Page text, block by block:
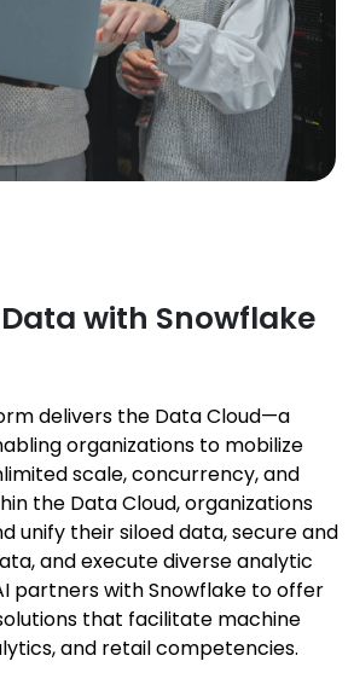
with Snowflake
delivers the Data Cloud—a
organizations to mobilize
scale, concurrency, and
the Data Cloud, organizations
unify their siloed data, secure and
and execute diverse analytic
partners with Snowflake to offer
that facilitate machine
and retail competencies.